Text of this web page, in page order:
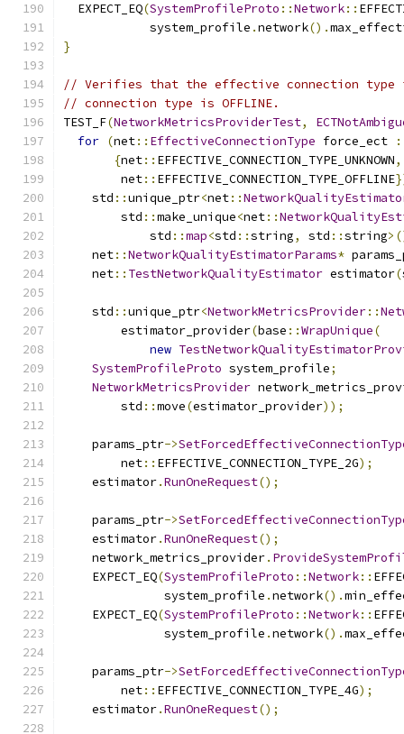
  EXPECT_EQ
(SystemProfileProto ::Network::
            system_profile
.network().
}
// Verifies that the effective connection type is
// connection type is OFFLINE.
TEST_F(NetworkMetricsProviderTest,
for (net:: EffectiveConnectionType force_ect
:
{net:: EFFECTIVE_CONNECTION_TYPE_UNKNOWN,
        net
:: EFFECTIVE_CONNECTION_TYPE_OFFLINE
    std
::unique_ptr<net::
        std
::make_unique<net::
            std
::map<std ::string, std ::string
    net
::NetworkQualityEstimatorParams*
    net
:: TestNetworkQualityEstimator estimator(
    std
::unique_ptr<NetworkMetricsProvider::
        estimator_provider
(base ::WrapUnique(
new
SystemProfileProto system_profile;
NetworkMetricsProvider
        std
::move(estimator_provider));
    params_ptr
->
        net
:: EFFECTIVE_CONNECTION_TYPE_2G);
    estimator
.RunOneRequest();
    params_ptr
->
    estimator
.RunOneRequest();
    network_metrics_provider
.
    EXPECT_EQ
(SystemProfileProto ::Network::
              system_profile
.network().
    EXPECT_EQ
(SystemProfileProto ::Network::
              system_profile
.network().
    params_ptr
->
        net
:: EFFECTIVE_CONNECTION_TYPE_4G);
    estimator
.RunOneRequest();